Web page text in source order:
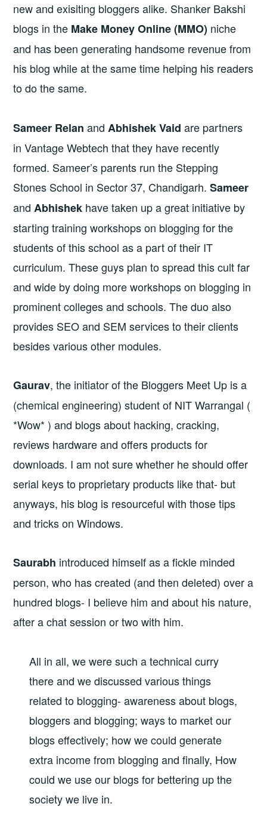
new and exisiting bloggers alike. Shanker Bakshi
blogs in the Make Money Online (MMO) niche
and has been generating handsome revenue from
his blog while at the same time helping his readers
to do the same.
Sameer Relan and Abhishek Vaid are partners
in Vantage Webtech that they have recently
formed. Sameer’s parents run the Stepping
Stones School in Sector 37, Chandigarh.Sameer
and Abhishek have taken up a great initiative by
starting training workshops on blogging for the
students of this school as a part of their IT
curriculum. These guys plan to spread this cult far
and wide by doing more workshops on blogging in
prominent colleges and schools. The duo also
provides SEO and SEM services to their clients
besides various other modules.
Gaurav, the initiator of the Bloggers Meet Up is a
(chemical engineering) student of NIT Warrangal (
*Wow* ) and blogs about hacking, cracking,
reviews hardware and offers products for
downloads. I am not sure whether he should offer
serial keys to proprietary products like that- but
anyways, his blog is resourceful with those tips
and tricks on Windows.
Saurabh introduced himself as a fickle minded
person, who has created (and then deleted) over a
hundred blogs- I believe him and about his nature,
after a chat session or two with him.
All in all, we were such a technical curry
there and we discussed various things
related to blogging- awareness about blogs,
bloggers and blogging; ways to market our
blogs effectively; how we could generate
extra income from blogging and finally, How
could we use our blogs for bettering up the
society we live in.